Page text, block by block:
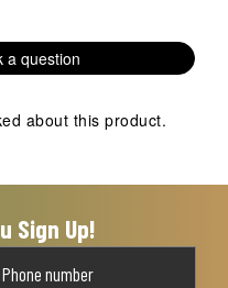
a question
about this product.
Sign Up!